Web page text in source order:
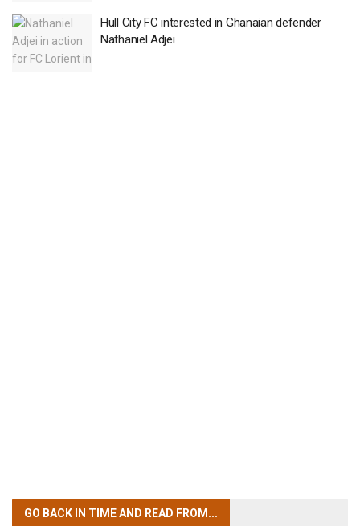
Hull City FC interested in Ghanaian defender
Nathaniel Adjei
GO BACK IN TIMEAND READ FROM...